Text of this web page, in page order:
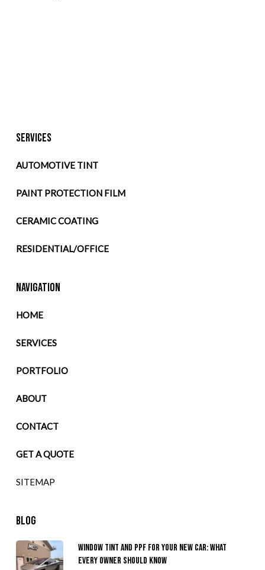
SERVICES
AUTOMOTIVE TINT
PAINT PROTECTION FILM
CERAMIC COATING
RESIDENTIAL/OFFICE
NAVIGATION
HOME
SERVICES
PORTFOLIO
ABOUT
CONTACT
GET A QUOTE
SITEMAP
BLOG
Window Tint and PPF for Your New Car: What
Every Owner Should Know